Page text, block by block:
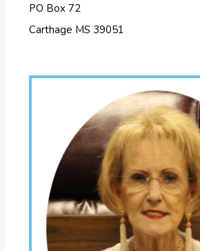
PO Box 72
Carthage MS 39051